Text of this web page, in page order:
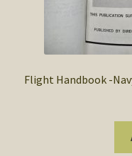
Flight Handbook -